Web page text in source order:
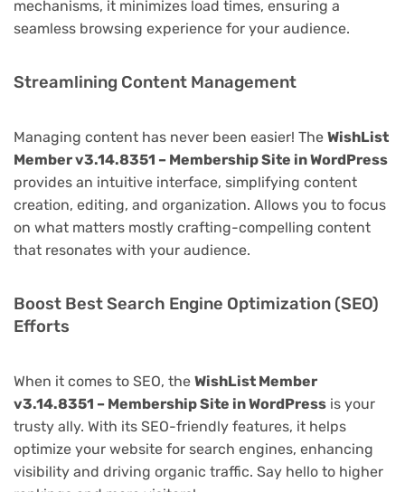
mechanisms, it minimizes load times, ensuring a
seamless browsing experience for your audience.
Streamlining Content Management
Managing content has never been easier! The WishList
Member v3.14.8351 – Membership Site in WordPress
provides an intuitive interface, simplifying content
creation, editing, and organization. Allows you to focus
on what matters mostly crafting-compelling content
that resonates with your audience.
Boost Best Search Engine Optimization (SEO)
Efforts
When it comes to SEO, the WishList Member
v3.14.8351 – Membership Site in WordPress is your
trusty ally. With its SEO-friendly features, it helps
optimize your website for search engines, enhancing
visibility and driving organic traffic. Say hello to higher